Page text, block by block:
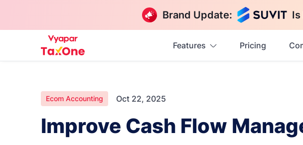
Brand Update: Is
Features Pricing
Ecom Accounting Oct 22, 2025
Improve Cash Flow